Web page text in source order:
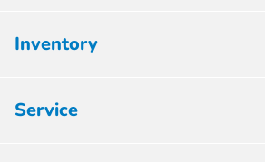
Inventory
Service